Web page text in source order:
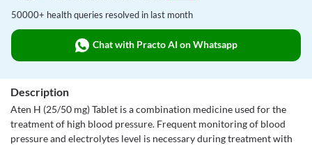
50000+ health queries resolved in last month
Chat with Practo AI on Whatsapp
Description
Aten H (25/50 mg) Tablet is a combination medicine used for the
treatment of high blood pressure. Frequent monitoring of blood
pressure and electrolytes level is necessary during treatment with